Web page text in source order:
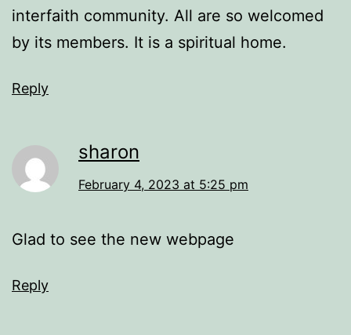
interfaith community. All are so welcomed
by its members. It is a spiritual home.
Reply
sharon
February 4, 2023 at 5:25 pm
Glad to see the new webpage
Reply